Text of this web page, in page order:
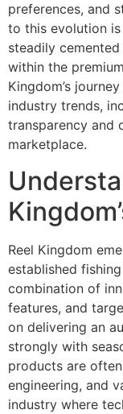
preferences, and
to this evolution
steadily
within the
Kingdom’s
industry trends,
transparency and
marketplace.
Reel Kingdom
established
combination of
features, and
on delivering an
strongly with
products are
engineering, and
industry where